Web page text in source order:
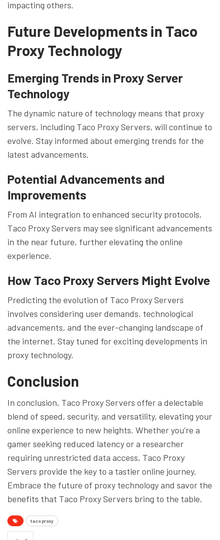
impacting others.
Future Developments in Taco
Proxy Technology
Emerging Trends in Proxy Server
Technology
The dynamic nature of technology means that proxy
servers, including Taco Proxy Servers, will continue to
evolve. Stay informed about emerging trends for the
latest advancements.
Potential Advancements and
Improvements
From AI integration to enhanced security protocols,
Taco Proxy Servers may see significant advancements
in the near future, further elevating the online
experience.
How Taco Proxy Servers Might Evolve
Predicting the evolution of Taco Proxy Servers
involves considering user demands, technological
advancements, and the ever-changing landscape of
the internet. Stay tuned for exciting developments in
proxy technology.
Conclusion
In conclusion, Taco Proxy Servers offer a delectable
blend of speed, security, and versatility, elevating your
online experience to new heights. Whether you’re a
gamer seeking reduced latency or a researcher
requiring unrestricted data access, Taco Proxy
Servers provide the key to a tastier online journey.
Embrace the future of proxy technology and savor the
benefits that Taco Proxy Servers bring to the table.
taco proxy